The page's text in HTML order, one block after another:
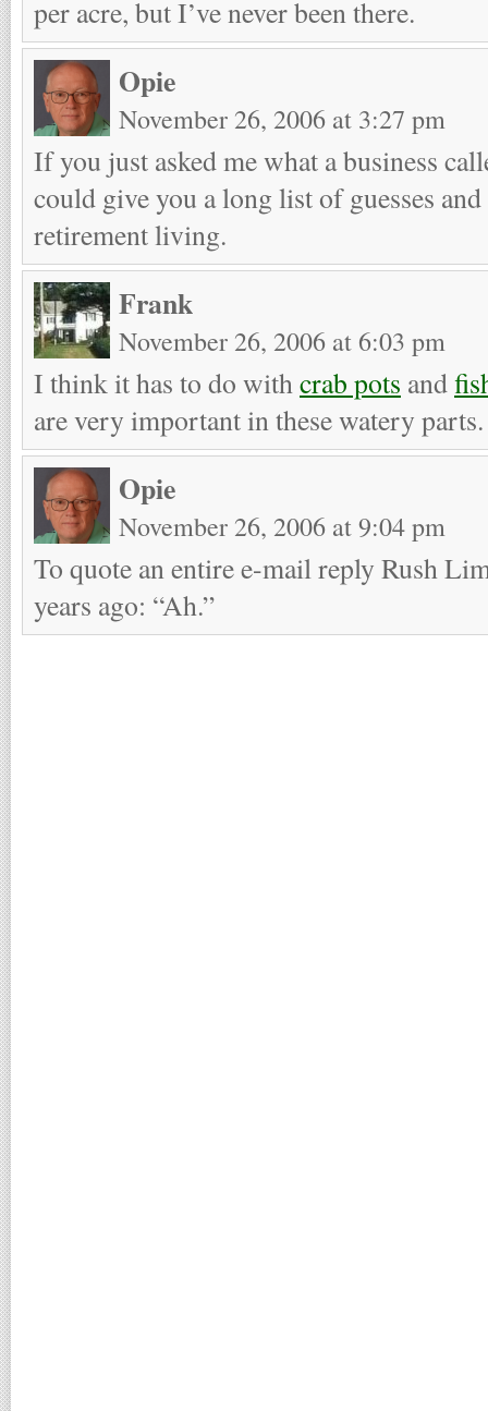
per acre, but I’ve never been there.
Opie
November 26, 2006 at 3:27 pm
If you just asked me what a business
could give you a long list of guesses
retirement living.
Frank
November 26, 2006 at 6:03 pm
I think it has to do with crab pots and
are very important in these watery parts.
Opie
November 26, 2006 at 9:04 pm
To quote an entire e-mail reply Rush
years ago: “Ah.”